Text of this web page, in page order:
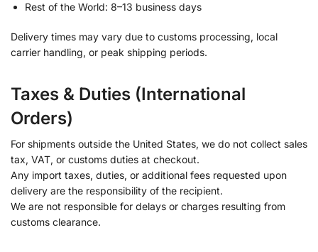
Rest of the World: 8–13 business days
Delivery times may vary due to customs processing, local
carrier handling, or peak shipping periods.
Taxes & Duties (International
Orders)
For shipments outside the United States, we do not collect sales
tax, VAT, or customs duties at checkout.
Any import taxes, duties, or additional fees requested upon
delivery are the responsibility of the recipient.
We are not responsible for delays or charges resulting from
customs clearance.